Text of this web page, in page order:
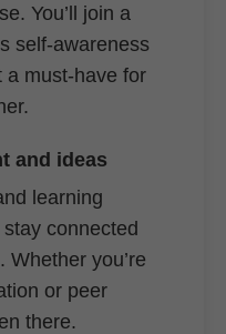
You’ll join a
self-awareness
a must-have for
and ideas
learning
connected
you’re
or peer
there.